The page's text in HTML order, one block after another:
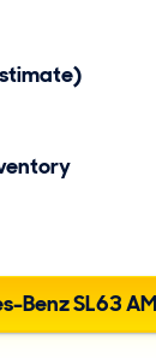
Benz SL63